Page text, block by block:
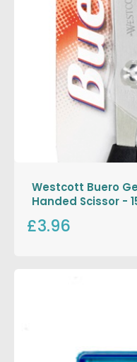
Westcott Buero
Handed Scissor -
£3.96